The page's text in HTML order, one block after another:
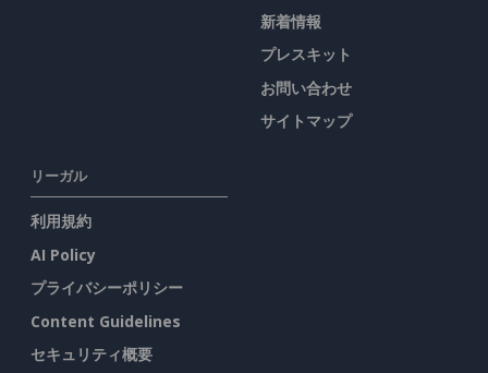
新着情報
プレスキット
お問い合わせ
サイトマップ
リーガル
利用規約
AI Policy
プライバシーポリシー
Content Guidelines
セキュリティ概要